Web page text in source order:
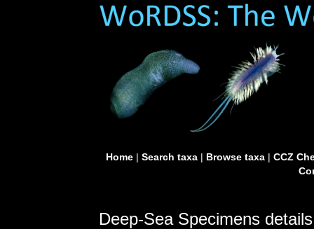
Home| Search taxa| Browse taxa| CCZ
Deep-Sea Specimens details